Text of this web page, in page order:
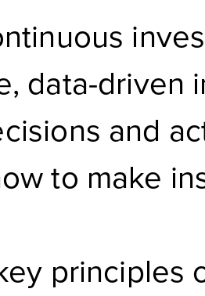
data-driven
and
to make
principles